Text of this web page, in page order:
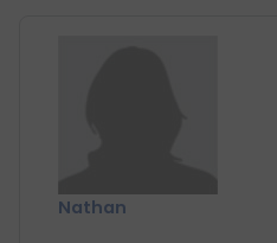
Nathan